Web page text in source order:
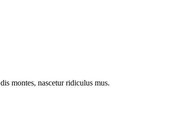
montes, nascetur ridiculus mus.